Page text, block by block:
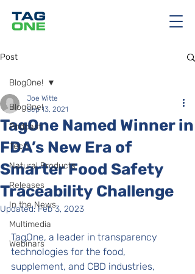
Post
BlogOne!
Podcast
Tech
Natural Products
Releases
In the News
Multimedia
Webinars
BlogOne!
TagOne Named Winner in
FDA’s New Era of
Smarter Food Safety
Traceability Challenge
Joe Witte
Sep 13, 2021
Updated:Feb 3, 2023
TagOne, a leader in transparency
technologies for the food,
supplement, and CBD industries,